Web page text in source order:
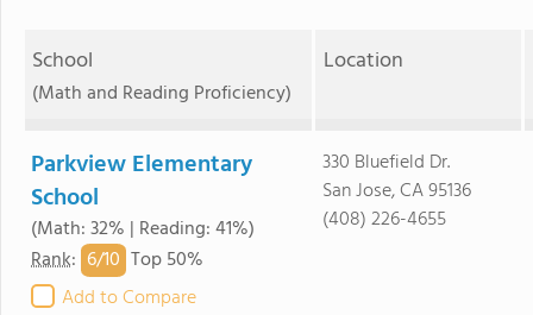
School
(Math and Reading Proficiency)
Location
Parkview Elementary
School
(Math: 32% | Reading: 41%)
Rank: 6/10 Top 50%
Add to Compare
330 Bluefield Dr.
San Jose, CA 95136
(408) 226-4655